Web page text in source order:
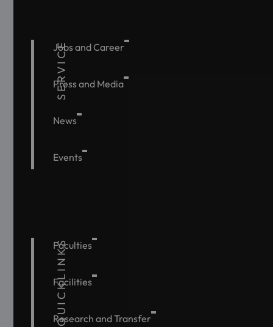
SERVICE
Jobs and Career
Press and Media
News
Events
QUICKLINKS
Faculties
Facilities
Research and Transfer